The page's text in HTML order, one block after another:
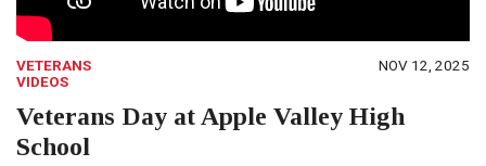
VETERANS
VIDEOS
NOV 12, 2025
Veterans Day at Apple Valley High
School